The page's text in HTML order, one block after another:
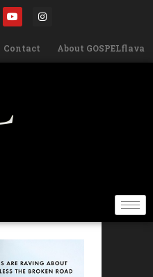
Contact About GOSPELflava